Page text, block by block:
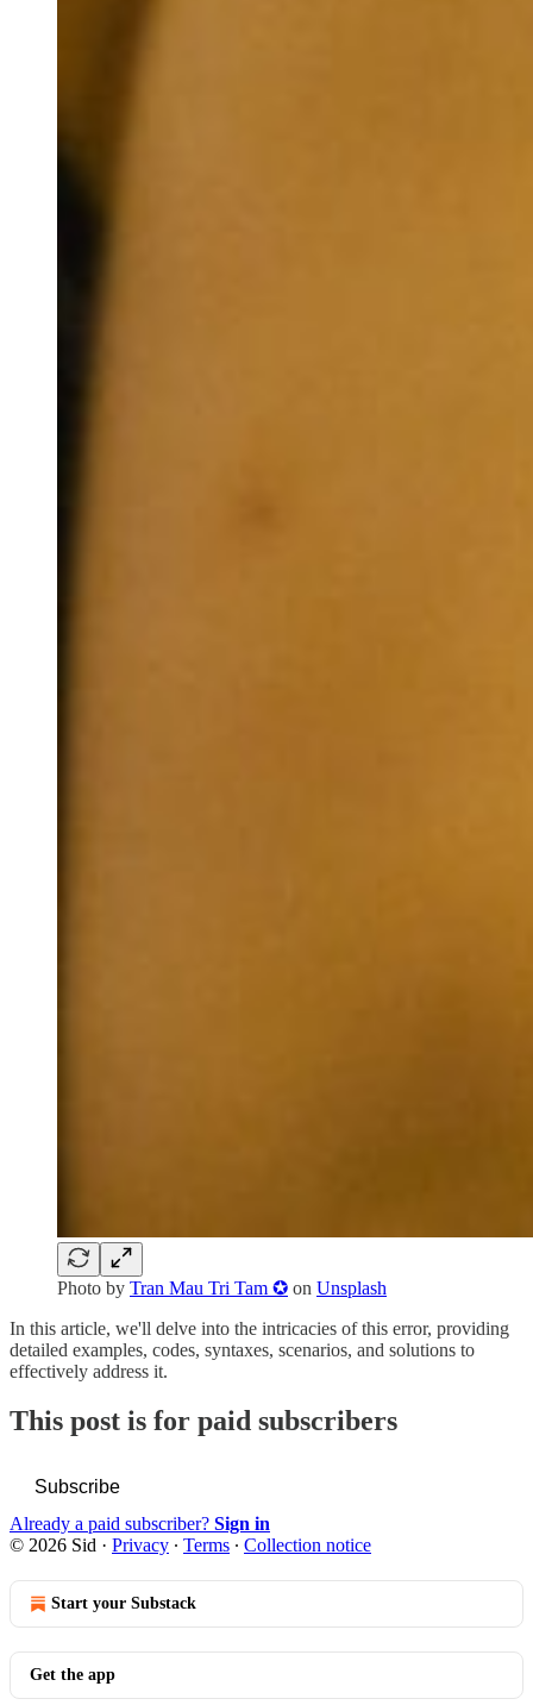
Photo by Tran Mau Tri Tam ✪ on Unsplash
In this article, we'll delve into the intricacies of this error, providing
detailed examples, codes, syntaxes, scenarios, and solutions to
effectively address it.
This post is for paid subscribers
Subscribe
Already a paid subscriber? Sign in
© 2026 Sid · Privacy ∙ Terms ∙ Collection notice
Start your Substack
Get the app